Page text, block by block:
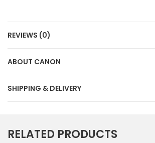
REVIEWS (0)
ABOUT CANON
SHIPPING & DELIVERY
RELATED PRODUCTS